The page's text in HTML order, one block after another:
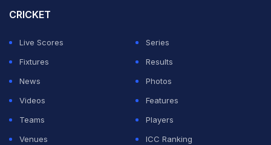
Asia Cup in 2008. Since then, the side has not visited
Citing all these issues, Mushtaq has asked Pakistan to
take a firm stand against India. He expressed his
opinions while talking to Pakistan's24 News
CRICKET
Live Scores
Series
Fixtures
Results
News
Photos
Videos
Features
Teams
Players
Venues
ICC Ranking